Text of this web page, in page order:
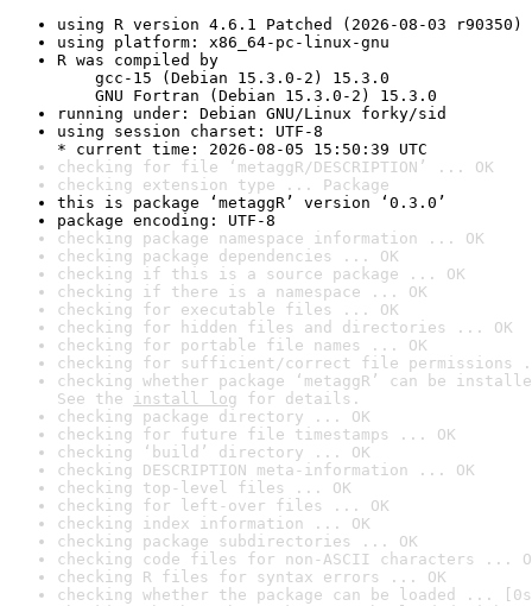
using R version 4.6.1 Patched (2026-08-03 r90350)
using platform: x86_64-pc-linux-gnu
R was compiled by
gcc-15 (Debian 15.3.0-2) 15.3.0
GNU Fortran (Debian 15.3.0-2) 15.3.0
running under: Debian GNU/Linux forky/sid
using session charset: UTF-8
* current time: 2026-08-05 15:50:39 UTC
checking for file ‘metaggR/DESCRIPTION’ ... OK
checking extension type ... Package
this is package ‘metaggR’ version ‘0.3.0’
package encoding: UTF-8
checking package namespace information ... OK
checking package dependencies ... OK
checking if this is a source package ... OK
checking if there is a namespace ... OK
checking for executable files ... OK
checking for hidden files and directories ... OK
checking for portable file names ... OK
checking for sufficient/correct file permissions
checking whether package ‘metaggR’ can be
See the install log for details.
checking package directory ... OK
checking for future file timestamps ... OK
checking ‘build’ directory ... OK
checking DESCRIPTION meta-information ... OK
checking top-level files ... OK
checking for left-over files ... OK
checking index information ... OK
checking package subdirectories ... OK
checking code files for non-ASCII characters ...
checking R files for syntax errors ... OK
checking whether the package can be loaded ...